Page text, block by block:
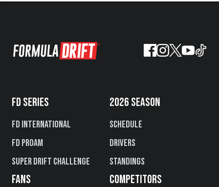
FD SERIES
FD International
FD PROAM
Super Drift Challenge
2026 SEASON
Schedule
Drivers
Standings
FANS COMPETITORS